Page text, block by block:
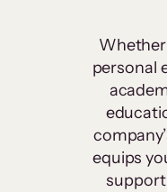
Whether
personal
equips
support